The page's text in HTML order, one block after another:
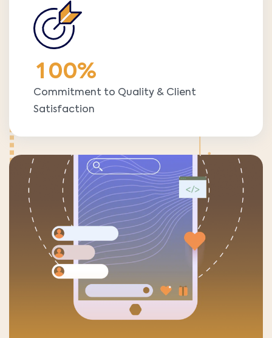
1 00%
Commitment to Quality & Client
Satisfaction